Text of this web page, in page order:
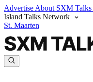
Advertise About SXM Talks
Island Talks Network
St. Maarten